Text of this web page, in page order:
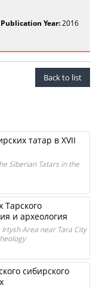
Publication Year:2016
Back to list
татар в XVII
Siberian Tatars in the
Тарского
и археология
Area near Tara City
сибирского